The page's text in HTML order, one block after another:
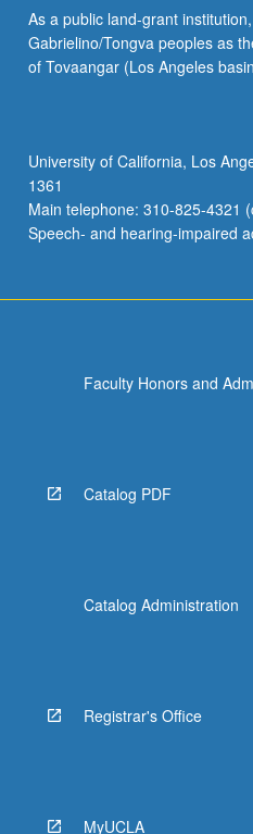
eligible
students.
Honors
transcript.
P/NP
or
letter…
As a public land-grant
Gabrielino/Tongva peoples as
of Tovaangar (Los Angeles
University of California, Los
1361
Main telephone: 310-825-4321
Speech- and hearing-impaired
Faculty Honors and
Catalog PDF
Catalog Administration
Registrar's Office
MyUCLA